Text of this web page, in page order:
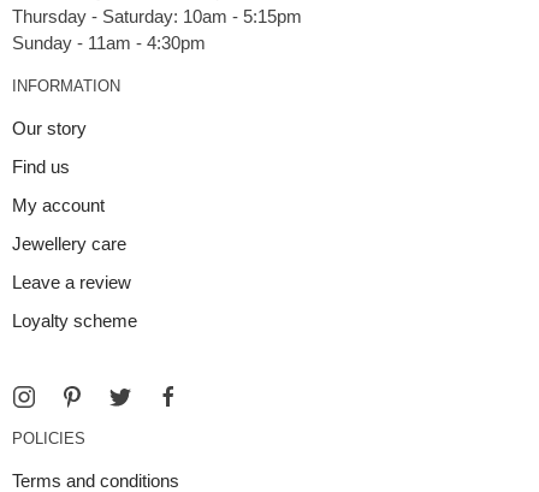
Thursday - Saturday: 10am - 5:15pm
INFORMATION
Our story
Find us
My account
Jewellery care
Leave a review
Loyalty scheme
POLICIES
Terms and conditions